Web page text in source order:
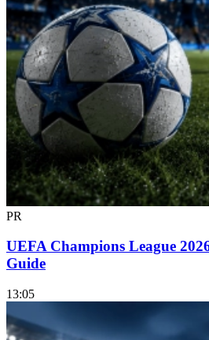
PR
UEFA Champions League
Guide
13:05